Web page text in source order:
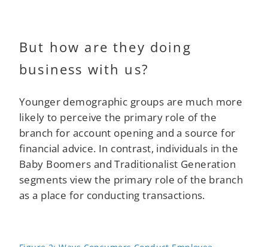
But how are they doing
business with us?
Younger demographic groups are much more
likely to perceive the primary role of the
branch for account opening and a source for
financial advice. In contrast, individuals in the
Baby Boomers and Traditionalist Generation
segments view the primary role of the branch
as a place for conducting transactions.